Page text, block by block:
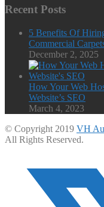
Recent Posts
5 Benefits Of
Commercial
December 2, 2025
How Your Web
Website’s SEO
March 4, 2023
© Copyright 2019 VH
All Rights Reserved.